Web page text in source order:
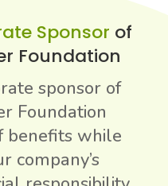
Sponsor of
Foundation
sponsor of
Foundation
benefits while
company’s